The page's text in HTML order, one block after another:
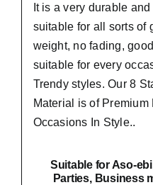
It is a very durable
suitable for all sorts of
weight, no fading,
suitable for every
Trendy styles. Our 8
Material is of
Occasions In Style..
Suitablefor Aso-
Parties, Business